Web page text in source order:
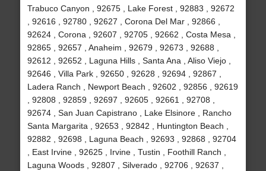
Trabuco Canyon , 92675 , Lake Forest , 92883 , 92672
, 92616 , 92780 , 92627 , Corona Del Mar , 92866 ,
92624 , Corona , 92607 , 92705 , 92662 , Costa Mesa ,
92865 , 92657 , Anaheim , 92679 , 92673 , 92688 ,
92612 , 92652 , Laguna Hills , Santa Ana , Aliso Viejo ,
92646 , Villa Park , 92650 , 92628 , 92694 , 92867 ,
Ladera Ranch , Newport Beach , 92602 , 92856 , 92619
, 92808 , 92859 , 92697 , 92605 , 92661 , 92708 ,
92674 , San Juan Capistrano , Lake Elsinore , Rancho
Santa Margarita , 92653 , 92842 , Huntington Beach ,
92882 , 92698 , Laguna Beach , 92693 , 92868 , 92704
, East Irvine , 92625 , Irvine , Tustin , Foothill Ranch ,
Laguna Woods , 92807 , Silverado , 92706 , 92637 ,